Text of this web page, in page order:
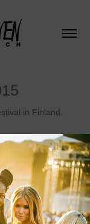
in Finland.